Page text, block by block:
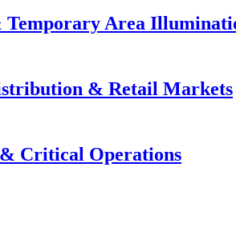
Temporary Area
& Retail Markets
Critical Operations